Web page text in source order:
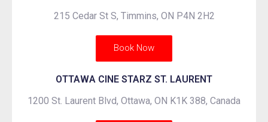
215 Cedar St S, Timmins, ON P4N 2H2
Book Now
OTTAWA CINE STARZ ST. LAURENT
1200 St. Laurent Blvd, Ottawa, ON K1K 388, Canada